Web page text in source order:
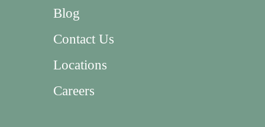
Blog
Contact Us
Locations
Careers